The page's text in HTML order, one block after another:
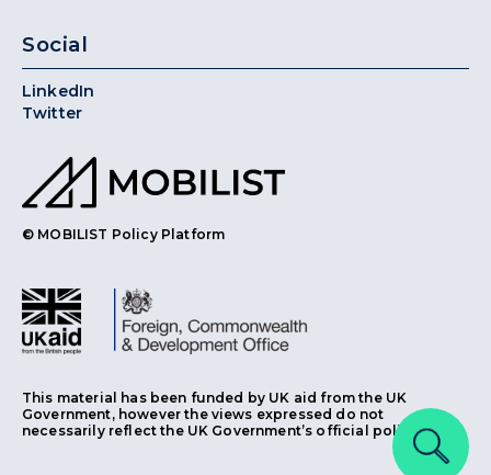
Social
LinkedIn
Twitter
© MOBILIST Policy Platform
This material has been funded by UK aid from the UK
Government, however the views expressed do not
necessarily reflect the UK Government’s official policies.